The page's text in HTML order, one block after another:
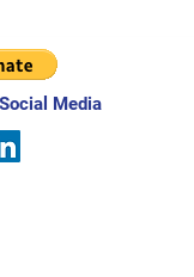
Media